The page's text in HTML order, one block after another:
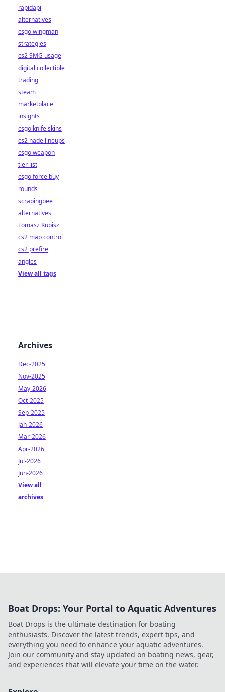
rapidapi
alternatives
csgo wingman
strategies
cs2 SMG usage
digital collectible
trading
steam
marketplace
insights
csgo knife skins
cs2 nade lineups
csgo weapon
tier list
csgo force buy
rounds
scrapingbee
alternatives
Tomasz Kupisz
cs2 map control
cs2 prefire
angles
View all tags
Archives
Dec-2025
Nov-2025
May-2026
Oct-2025
Sep-2025
Jan-2026
Mar-2026
Apr-2026
Jul-2026
Jun-2026
View all
archives
Boat Drops: Your Portal to Aquatic Adventures
Boat Drops is the ultimate destination for boating
enthusiasts. Discover the latest trends, expert tips, and
everything you need to enhance your aquatic adventures.
Join our community and stay updated on boating news, gear,
and experiences that will elevate your time on the water.